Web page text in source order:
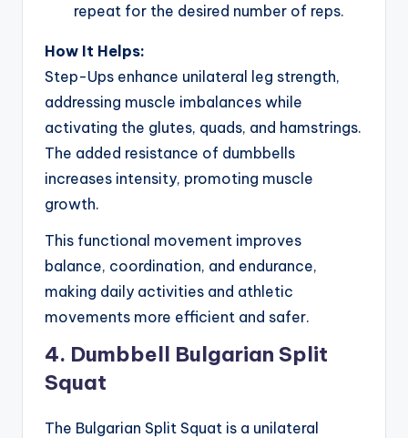
repeat for the desired number of reps.
How It Helps:
Step-Ups enhance unilateral leg strength,
addressing muscle imbalances while
activating the glutes, quads, and hamstrings.
The added resistance of dumbbells
increases intensity, promoting muscle
growth.
This functional movement improves
balance, coordination, and endurance,
making daily activities and athletic
movements more efficient and safer.
4. Dumbbell Bulgarian Split
Squat
The Bulgarian Split Squat is a unilateral